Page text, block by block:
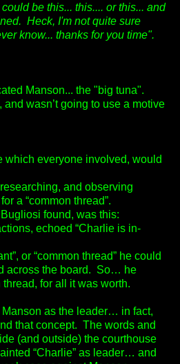
be this... this.... or this... and
Heck, I'm not quite sure
know... thanks for you time".
Manson... the "big tuna".
wasn’t going to use a motive
which everyone involved, would
and observing
a “common thread”.
found, was this:
echoed “Charlie is in-
or “common thread” he could
across the board. So… he
for all it was worth.
as the leader… in fact,
that concept. The words and
(and outside) the courthouse
“Charlie” as leader… and